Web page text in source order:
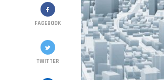
FACEBOOK
TWITTER